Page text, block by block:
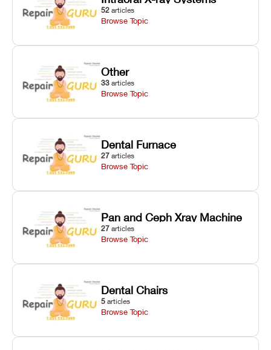
52 articles
Browse Topic
Other
33 articles
Browse Topic
Dental Furnace
27 articles
Browse Topic
Pan and Ceph Xray Machine
27 articles
Browse Topic
Dental Chairs
5 articles
Browse Topic